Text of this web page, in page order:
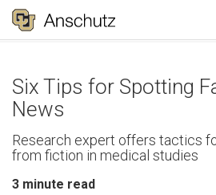
Six Tips for Spotting
News
Research expert offers tactics
from fiction in medical studies
3 minute read